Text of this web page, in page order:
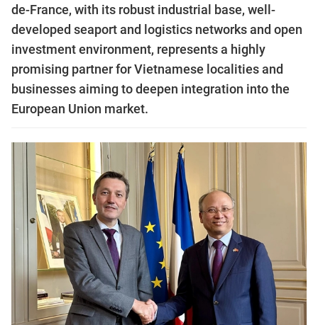
de-France, with its robust industrial base, well-
developed seaport and logistics networks and open
investment environment, represents a highly
promising partner for Vietnamese localities and
businesses aiming to deepen integration into the
European Union market.